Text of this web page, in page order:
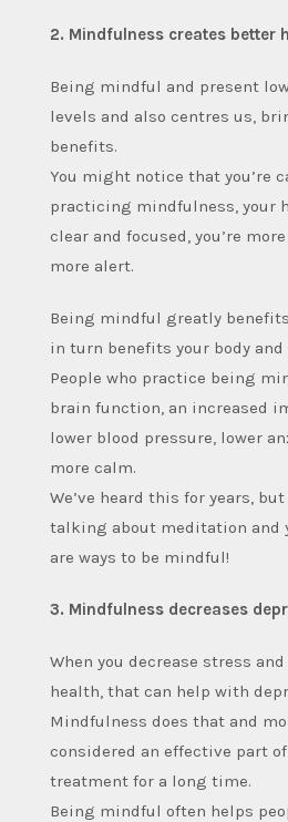
2. Mindfulness creates better
Being mindful and present
levels and also centres us,
benefits.
You might notice that you’re
practicing mindfulness, your
clear and focused, you’re
more alert.
Being mindful greatly
in turn benefits your body
People who practice being
brain function, an increased
lower blood pressure, lower
more calm.
We’ve heard this for years,
talking about meditation and
are ways to be mindful!
3. Mindfulness decreases
When you decrease stress
health, that can help with
Mindfulness does that and
considered an effective part
treatment for a long time.
Being mindful often helps